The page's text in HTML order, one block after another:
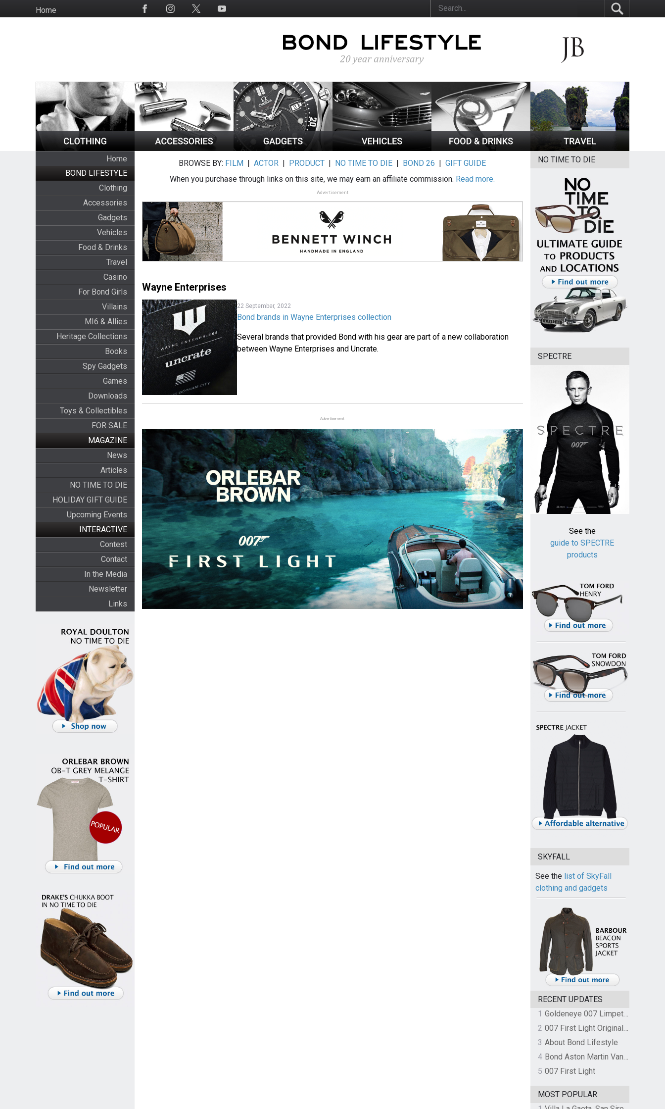
to
HomeSocial
Home
BOND LIFESTYLE
Clothing
Accessories
Gadgets
Vehicles
Food & Drinks
Travel
Casino
For Bond Girls
Villains
MI6 & Allies
Heritage Collections
Books
Spy Gadgets
Games
Downloads
Toys & Collectibles
FOR SALE
MAGAZINE
News
Articles
NO TIME TO DIE
HOLIDAY GIFT GUIDE
Upcoming Events
INTERACTIVE
Contest
Contact
In the Media
Newsletter
Links
BROWSE BY: FILM |ACTOR | PRODUCT | NO TIME TO DIE | BOND 26 |GIFT GUIDE
When you purchase through links on this site, we may earn an affiliate commission. Read more.
Advertisement
Wayne Enterprises
22 September, 2022
Bond brands in Wayne Enterprises collection
Several brands that provided Bond with his gear are part of a new collaboration
between Wayne Enterprises and Uncrate.
Advertisement
NO TIME TO DIE
SPECTRE
See the
guide to SPECTRE
products
SKYFALL
See the list of SkyFall
clothing and gadgets
RECENT UPDATES
1
Goldeneye 007 Limpet Mine
2
007 First Light Original Video Game Soundtrack by The Flight
3 About Bond Lifestyle
4
Bond Aston Martin Vanquish held at German border over unpaid import duties
5 007 First Light
MOST POPULAR